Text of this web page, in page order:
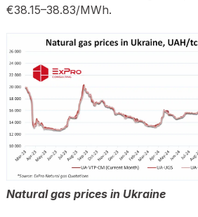
€38.15–38.83/MWh.
Natural gas prices in Ukraine